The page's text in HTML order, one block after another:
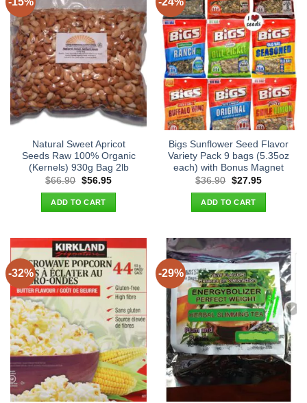
Natural Sweet Apricot
Seeds Raw 100% Organic
(Kernels) 930g Bag 2lb
$66.90 Original
was:
$66.90.
$56.95Current
ADD TO CART
Bigs Sunflower Seed Flavor
Variety Pack 9 bags (5.35oz
each) with Bonus Magnet
$36.90 Original
was:
$36.90.
$27.95Current
ADD TO CART
-32% -29%